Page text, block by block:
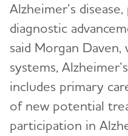
Alzheimer’s
diagnostic
said Morgan
systems,
includes primary
of new potential
participation in